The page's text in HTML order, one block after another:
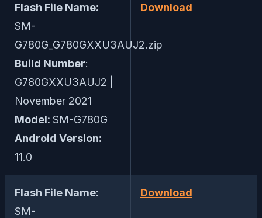
Flash File Name:
SM-
G780G_G780GXXU3AUJ2.zip
Build Number:
G780GXXU3AUJ2 |
November 2021
Model: SM-G780G
Android Version:
11.0
Download
Flash File Name:
SM-
Download